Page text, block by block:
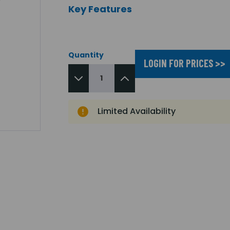
Key Features
Quantity
LOGIN FOR PRICES >>
Limited Availability